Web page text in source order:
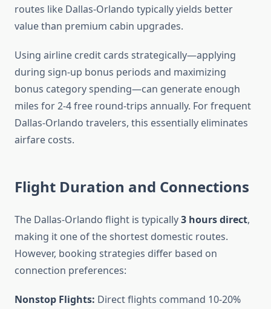
routes like Dallas-Orlando typically yields better
value than premium cabin upgrades.
Using airline credit cards strategically—applying
during sign-up bonus periods and maximizing
bonus category spending—can generate enough
miles for 2-4 free round-trips annually. For frequent
Dallas-Orlando travelers, this essentially eliminates
airfare costs.
Flight Duration and Connections
The Dallas-Orlando flight is typically3 hours direct,
making it one of the shortest domestic routes.
However, booking strategies differ based on
connection preferences:
Nonstop Flights: Direct flights command 10-20%